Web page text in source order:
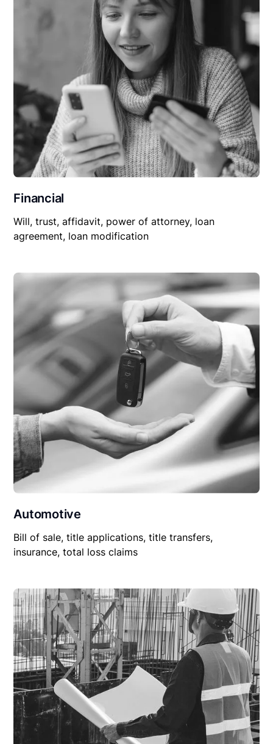
Financial
Will, trust, affidavit, power of attorney, loan
agreement, loan modification
Automotive
Bill of sale, title applications, title transfers,
insurance, total loss claims